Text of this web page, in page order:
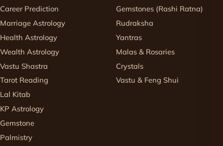
Career Prediction
Marriage Astrology
Health Astrology
Wealth Astrology
Vastu Shastra
Tarot Reading
Lal Kitab
KP Astrology
Gemstone
Palmistry
Gemstones (Rashi Ratna)
Rudraksha
Yantras
Malas & Rosaries
Crystals
Vastu & Feng Shui